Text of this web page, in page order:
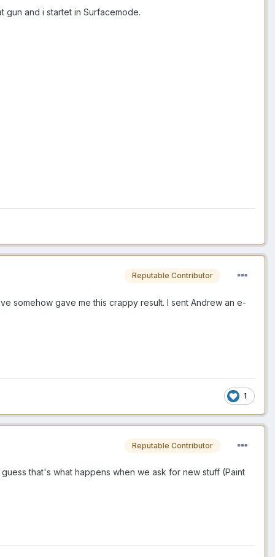
gun and i startet in Surfacemode.
Reputable Contributor
somehow gave me this crappy result. I sent Andrew an e-
1
Reputable Contributor
that's what happens when we ask for new stuff (Paint